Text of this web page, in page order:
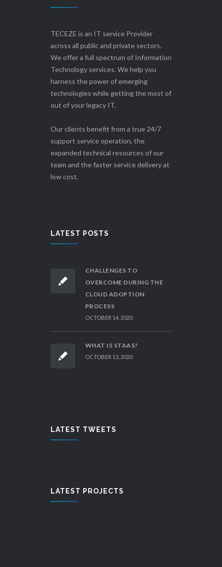
TECEZE is an IT service Provider
across all public and private sectors.
We offer a full spectrum of Information
Technology services. We help you
harness the power of emerging
technologies while getting the most of
out of your legacy IT.
Our clients benefit from a true 24/7
support service operation, the
expanded technical resources of our
team and the faster service delivery at
low cost.
LATEST POSTS
CHALLENGES TO
OVERCOME DURING THE
CLOUD ADOPTION
PROCESS
OCTOBER 14, 2020
WHAT IS STAAS?
OCTOBER 13, 2020
LATEST TWEETS
LATEST PROJECTS